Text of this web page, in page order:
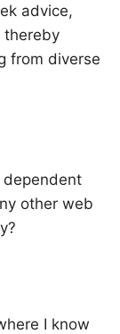
advice,
thereby
from diverse
other web
I know